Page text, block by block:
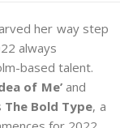
her way step
always
based talent.
of Me’and
The Bold Type, a